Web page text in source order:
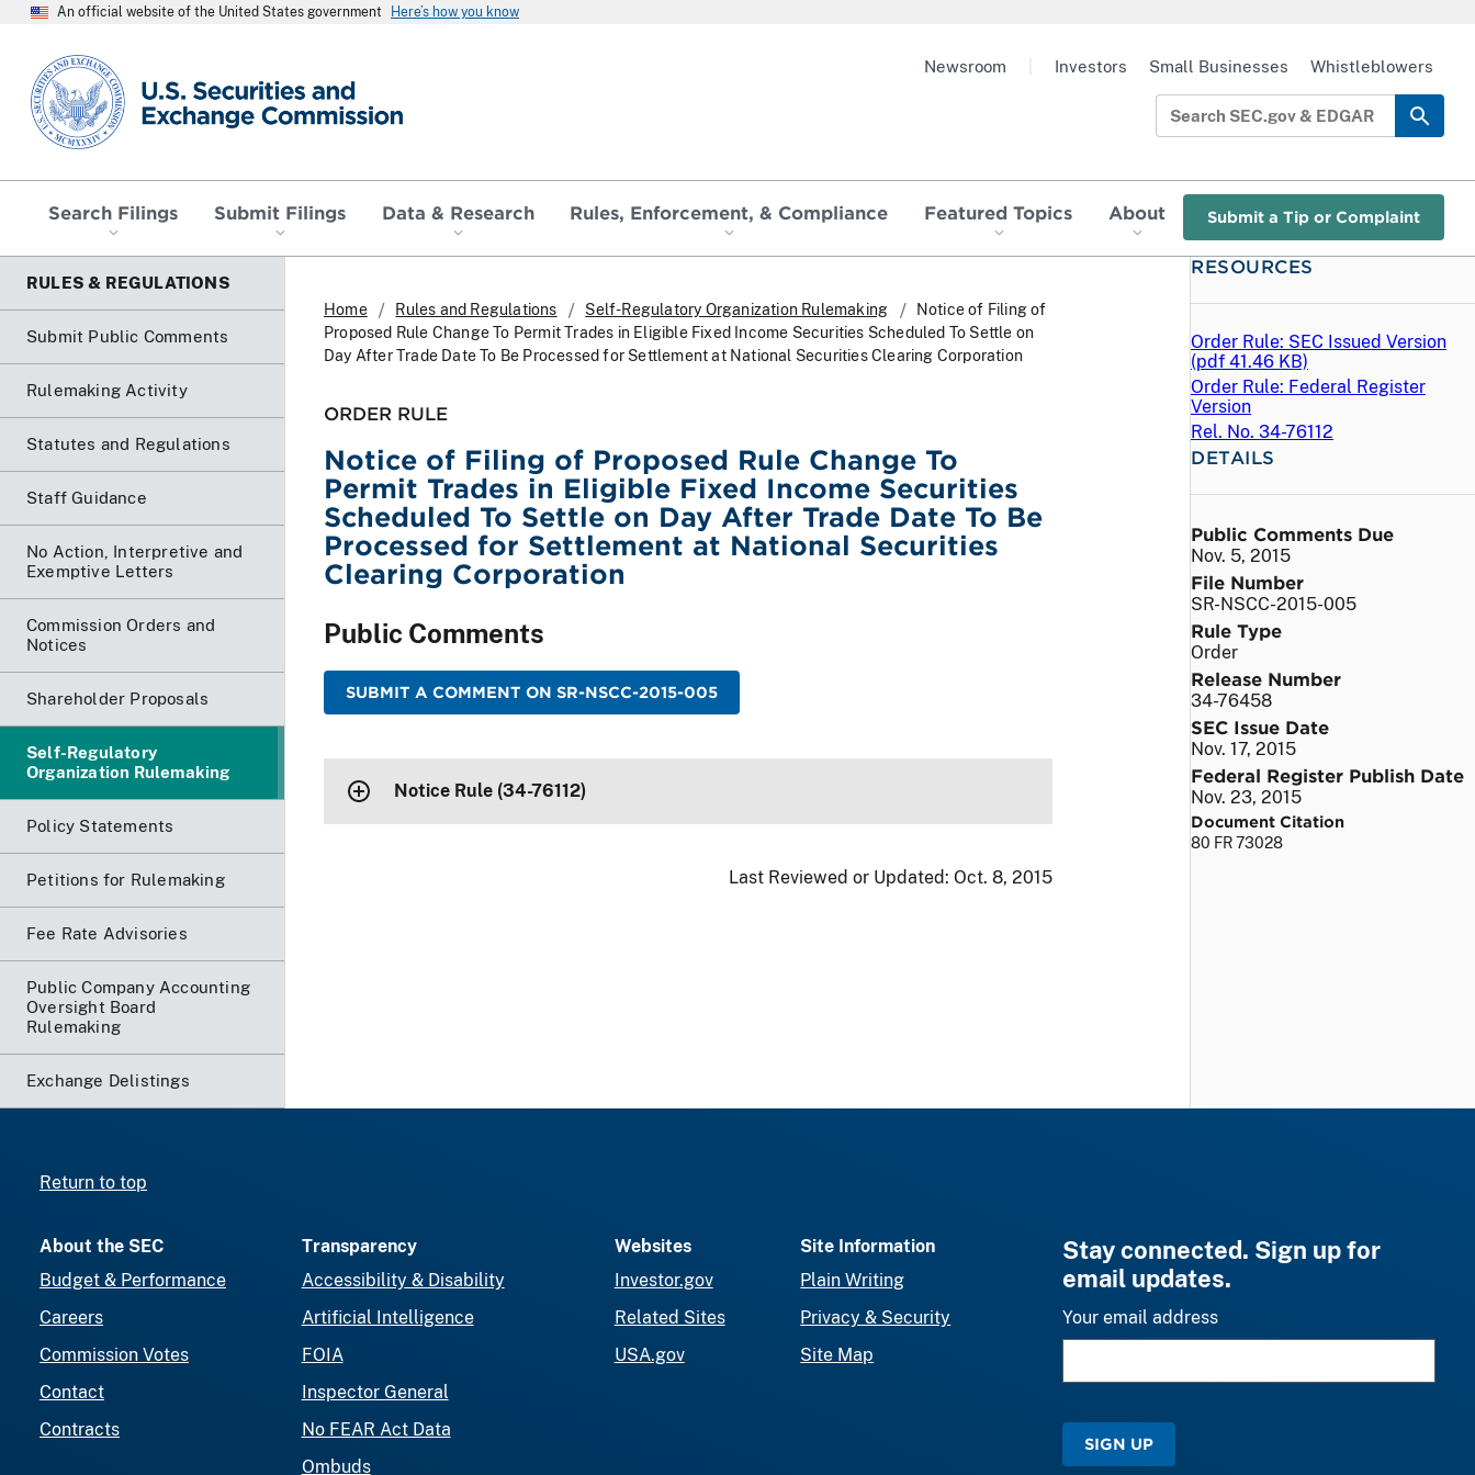
An official website of the United States government Here’s how you know
SEC homepage
Search Filings Submit Filings Data & Research Rules, Enforcement, & Compliance Featured Topics About Submit a Tip or Complaint
Newsroom Investors Small Businesses Whistleblowers
RULES & REGULATIONS
Submit Public Comments
Rulemaking Activity
Statutes and Regulations
Staff Guidance
No Action, Interpretive and
Exemptive Letters
Commission Orders and
Notices
Shareholder Proposals
Self-Regulatory
Organization Rulemaking
Policy Statements
Petitions for Rulemaking
Fee Rate Advisories
Public Company Accounting
Oversight Board
Rulemaking
Exchange Delistings
Home Rules and Regulations Self-Regulatory Organization Rulemaking
Notice of Filing of
Proposed Rule Change To Permit Trades in Eligible Fixed Income Securities Scheduled To Settle on
Day After Trade Date To Be Processed for Settlement at National Securities Clearing Corporation
ORDER RULE
Notice of Filing of Proposed Rule Change To
Permit Trades in Eligible Fixed Income Securities
Scheduled To Settle on Day After Trade Date To Be
Processed for Settlement at National Securities
Clearing Corporation
Public Comments
SUBMIT A COMMENT ON SR-NSCC-2015-005
Notice Rule (34-76112)
Last Reviewed or Updated: Oct. 8, 2015
RESOURCES
Order Rule: SEC Issued Version
(pdf 41.46 KB)
Order Rule: Federal Register
Version
Rel. No. 34-76112
DETAILS
Public Comments Due
Nov. 5, 2015
File Number
SR-NSCC-2015-005
Rule Type
Order
Release Number
34-76458
SEC Issue Date
Nov. 17, 2015
Federal Register Publish Date
Nov. 23, 2015
Document Citation
80 FR 73028
Return to top
About the SEC
Budget & Performance
Careers
Commission Votes
Contact
Contracts
Transparency
Accessibility & Disability
Artificial Intelligence
FOIA
Inspector General
No FEAR Act Data
Ombuds
Websites
Investor.gov
Related Sites
USA.gov
Site Information
Plain Writing
Privacy & Security
Site Map
Stay connected. Sign up for
email updates.
Your email address
SIGN UP